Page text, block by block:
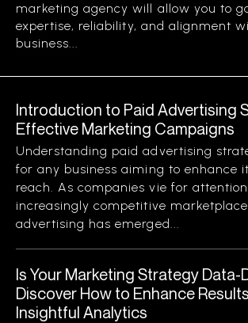
marketing agency will allow you to
expertise, reliability, and alignment
business...
Introduction to Paid Advertising
Effective Marketing Campaigns
Understanding paid advertising
for any business aiming to enhance
reach. As companies vie for
increasingly competitive
advertising has emerged...
Is Your Marketing Strategy Data-
Discover How to Enhance
Insightful Analytics